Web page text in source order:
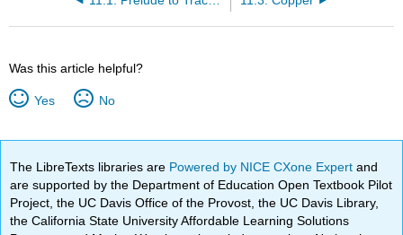
Was this article helpful?
Yes No
The LibreTexts libraries are Powered by NICE CXone Expertand
are supported by the Department of Education Open Textbook Pilot
Project, the UC Davis Office of the Provost, the UC Davis Library,
the California State University Affordable Learning Solutions